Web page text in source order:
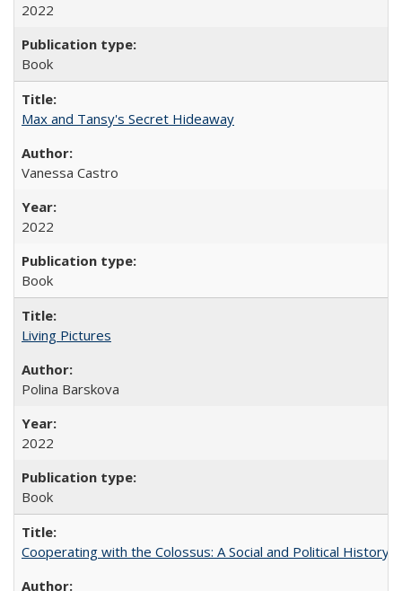
2022
Book
Max and Tansy's Secret Hideaway
Vanessa Castro
2022
Book
Living Pictures
Polina Barskova
2022
Book
Cooperating with the Colossus: A Social and Political History